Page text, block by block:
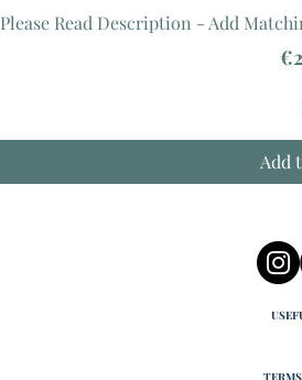
Please Read Description - Add
Add